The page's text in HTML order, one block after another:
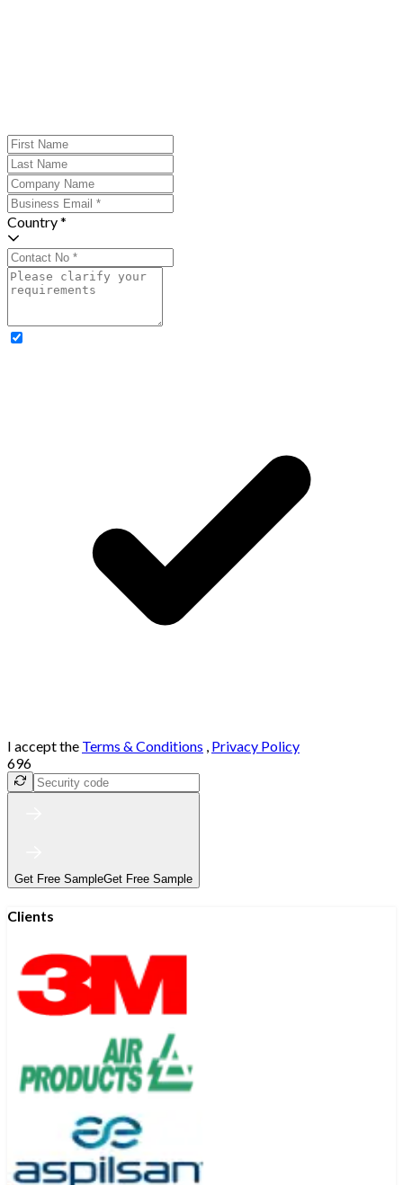
Country *
I accept the Terms & Conditions , Privacy Policy
696
Get Free SampleGet Free Sample
Clients